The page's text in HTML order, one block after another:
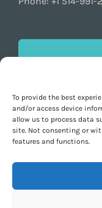
To provide the best
and/or access device
allow us to process data
site. Not consenting or
features and functions.
GET SOCIAL
Copyright 1997-2026